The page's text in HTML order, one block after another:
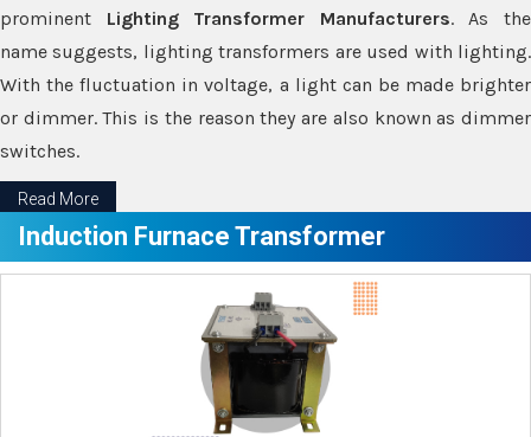
prominent Lighting Transformer Manufacturers. As the
name suggests, lighting transformers are used with lighting.
With the fluctuation in voltage, a light can be made brighter
or dimmer. This is the reason they are also known as dimmer
switches.
Read More
Induction Furnace Transformer